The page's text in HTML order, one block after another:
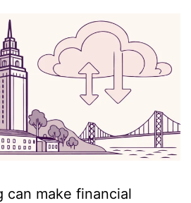
can make financial